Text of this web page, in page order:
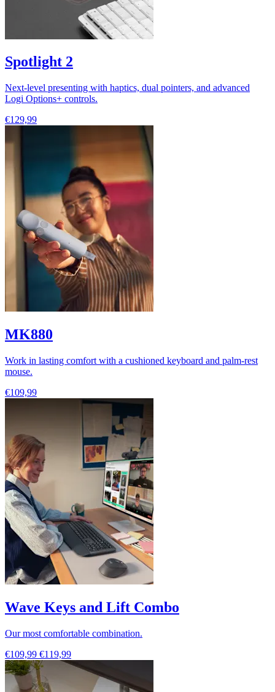
Spotlight 2
Next-level presenting with haptics, dual pointers, and advanced
Logi Options+ controls.
€129,99
MK880
Work in lasting comfort with a cushioned keyboard and palm-rest
mouse.
€109,99
Wave Keys and Lift Combo
Our most comfortable combination.
€109,99 €119,99